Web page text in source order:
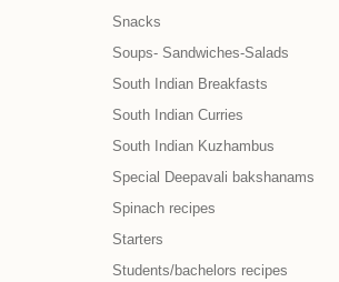
Snacks
Soups- Sandwiches-Salads
South Indian Breakfasts
South Indian Curries
South Indian Kuzhambus
Special Deepavali bakshanams
Spinach recipes
Starters
Students/bachelors recipes